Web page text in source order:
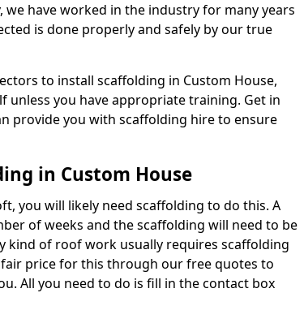
have worked in the industry for many years
is done properly and safely by our true
to install scaffolding in Custom House,
unless you have appropriate training. Get in
provide you with scaffolding hire to ensure
in Custom House
you will likely need scaffolding to do this. A
of weeks and the scaffolding will need to be
kind of roof work usually requires scaffolding
price for this through our free quotes to
All you need to do is fill in the contact box